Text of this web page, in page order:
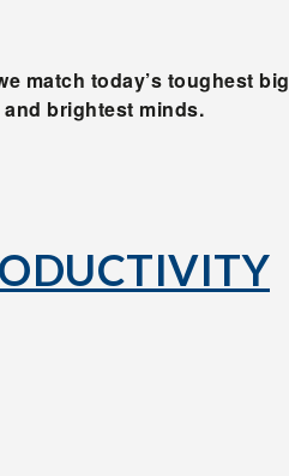
match today’s toughest big
brightest minds.